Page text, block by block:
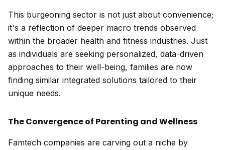
This burgeoning sector is not just about convenience;
it's a reflection of deeper macro trends observed
within the broader health and fitness industries. Just
as individuals are seeking personalized, data-driven
approaches to their well-being, families are now
finding similar integrated solutions tailored to their
unique needs.
The Convergence of Parenting and Wellness
Famtech companies are carving out a niche by